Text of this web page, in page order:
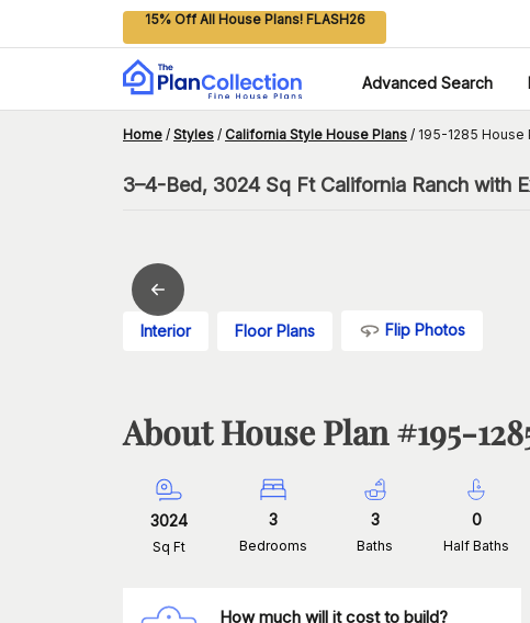
15% Off All House Plans! FLASH26
Advanced Search
Home / Styles / California Style House Plans / 195-1285 House
3–4-Bed, 3024 Sq Ft California Ranch with
Interior Floor Plans Flip Photos
About House Plan #195-
3024
Sq Ft
3
Bedrooms
3
Baths
0
Half Baths
How much will it cost to build?